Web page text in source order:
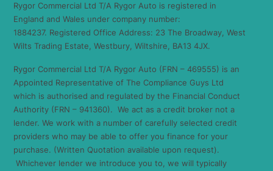
Rygor Commercial Ltd T/A Rygor Auto is registered in
England and Wales under company number:
1884237. Registered Office Address: 23 The Broadway, West
Wilts Trading Estate, Westbury, Wiltshire, BA13 4JX.
Rygor Commercial Ltd T/A Rygor Auto (FRN – 469555) is an
Appointed Representative of The Compliance Guys Ltd
which is authorised and regulated by the Financial Conduct
Authority (FRN – 941360). We act as a credit broker not a
lender. We work with a number of carefully selected credit
providers who may be able to offer you finance for your
purchase. (Written Quotation available upon request).
Whichever lender we introduce you to, we will typically